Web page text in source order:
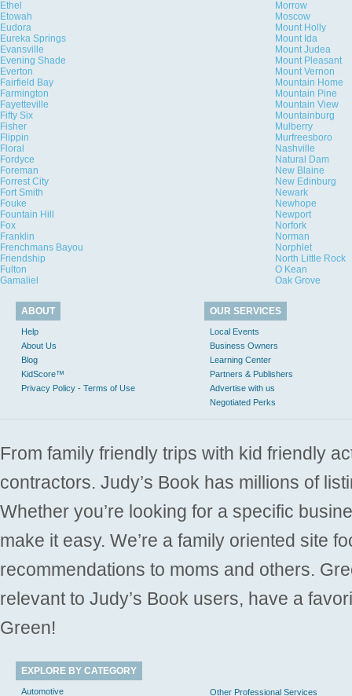
Ethel
Morrow
Etowah
Moscow
Eudora
Mount Holly
Eureka Springs
Mount Ida
Evansville
Mount Judea
Evening Shade
Mount Pleasant
Everton
Mount Vernon
Fairfield Bay
Mountain Home
Farmington
Mountain Pine
Fayetteville
Mountain View
Fifty Six
Mountainburg
Fisher
Mulberry
Flippin
Murfreesboro
Floral
Nashville
Fordyce
Natural Dam
Foreman
New Blaine
Forrest City
New Edinburg
Fort Smith
Newark
Fouke
Newhope
Fountain Hill
Newport
Fox
Norfork
Franklin
Norman
Frenchmans Bayou
Norphlet
Friendship
North Little Rock
Fulton
O Kean
Gamaliel
Oak Grove
ABOUT
Help
About Us
Blog
KidScore™
Privacy Policy - Terms of Use
OUR SERVICES
Local Events
Business Owners
Learning Center
Partners & Publishers
Advertise with us
Negotiated Perks
From family friendly trips with kid friendly
contractors. Judy’s Book has millions of
Whether you’re looking for a specific
make it easy. We’re a family oriented site
recommendations to moms and others.
relevant to Judy’s Book users, have a
Green!
EXPLORE BY CATEGORY
Automotive
Other Professional Services